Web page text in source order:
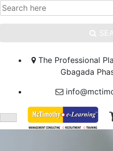
The Professional
Gbagada